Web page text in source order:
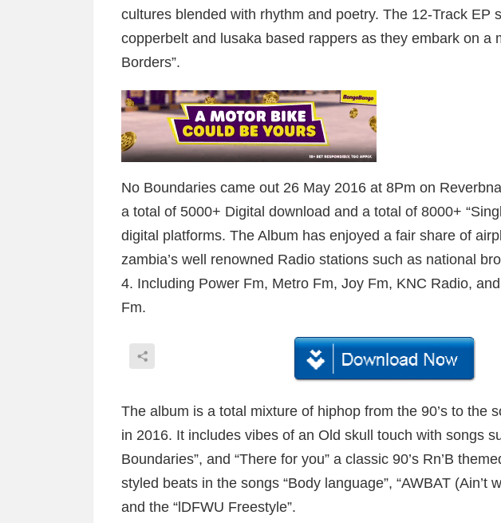
cultures blended with rhythm and poetry. The 12-Track EP
copperbelt and lusaka based rappers as they embark on a
Borders”.
No Boundaries came out 26 May 2016 at 8Pm on
a total of 5000+ Digital download and a total of 8000+
digital platforms. The Album has enjoyed a fair share of
zambia’s well renowned Radio stations such as national
4. Including Power Fm, Metro Fm, Joy Fm, KNC Radio,
Fm.
The album is a total mixture of hiphop from the 90’s to the
in 2016. It includes vibes of an Old skull touch with songs
Boundaries”, and “There for you” a classic 90’s Rn’B
styled beats in the songs “Body language”, “AWBAT (Ain’t
and the “lDFWU Freestyle”.